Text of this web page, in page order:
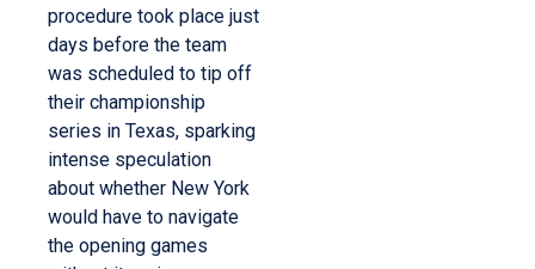
procedure took place just
days before the team
was scheduled to tip off
their championship
series in Texas, sparking
intense speculation
about whether New York
would have to navigate
the opening games